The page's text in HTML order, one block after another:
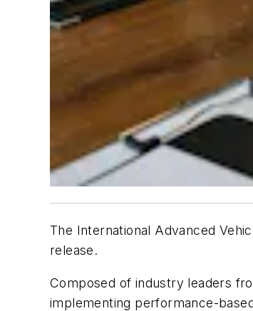
The International Advanced
release.
Composed of industry leaders
implementing performance-